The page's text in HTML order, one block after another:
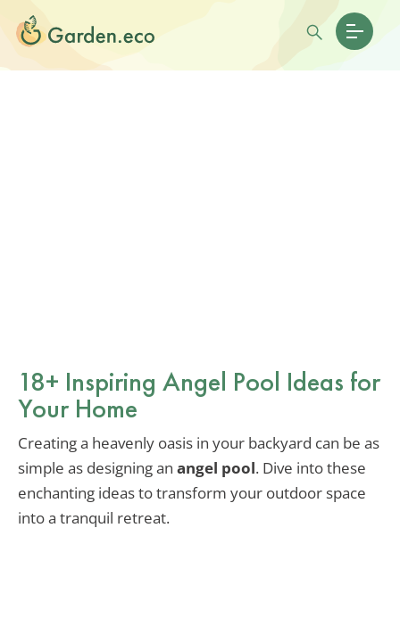
18+ Inspiring Angel Pool Ideas for
Your Home
Creating a heavenly oasis in your backyard can be as
simple as designing an angel pool. Dive into these
enchanting ideas to transform your outdoor space
into a tranquil retreat.